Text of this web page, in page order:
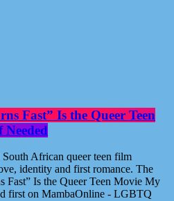
Fast” Is the Queer Teen
African queer teen film
identity and first romance. The
Fast” Is the Queer Teen Movie My
first on MambaOnline - LGBTQ